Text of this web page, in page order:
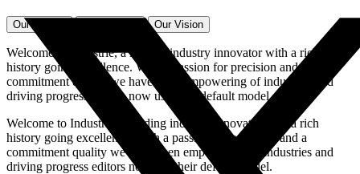
Our History Our Vision
Welcome to Industrie, a leading industry innovator with a rich
history going excellence. With a passion for precision and a
commitment quality we have been empowering of industries and
driving progress editors now use their default model.
Welcome to Industrie, a leading industry innovator with a rich
history going excellence. With a passion for precision and a
commitment quality we have been empowering of industries and
driving progress editors now use their default model.